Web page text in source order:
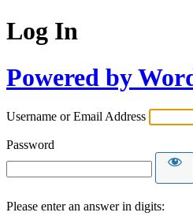
Log In
Powered by
Username or Email Address
Password
Please enter an answer in digits: